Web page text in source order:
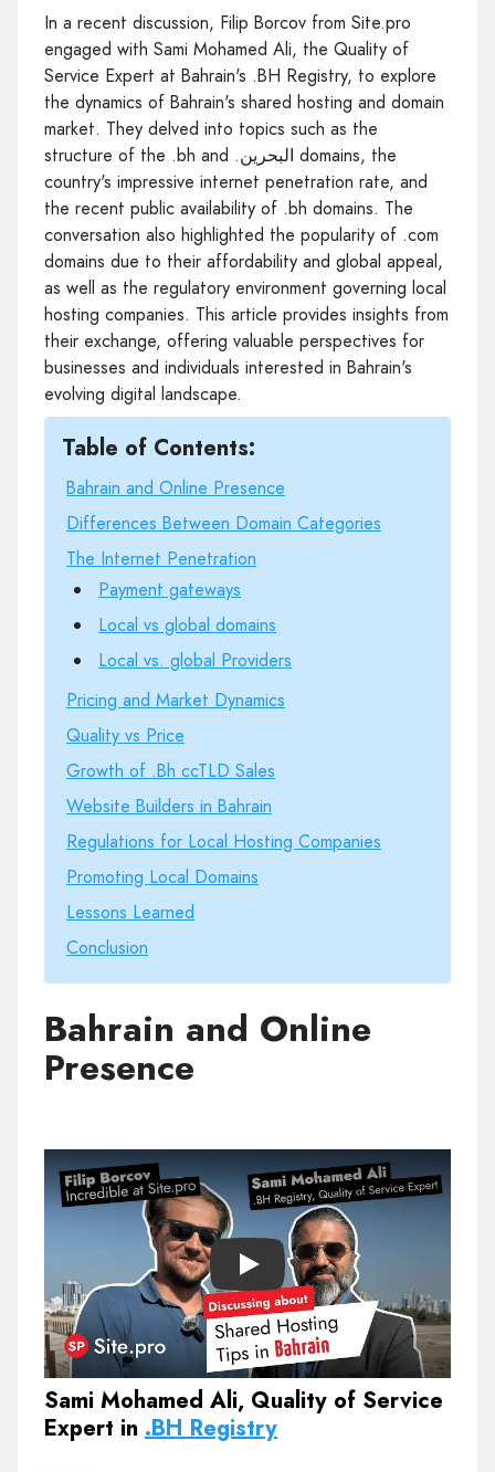
In a recent discussion, Filip Borcov from Site.pro
engaged with Sami Mohamed Ali, the Quality of
Service Expert at Bahrain's .BH Registry, to explore
the dynamics of Bahrain's shared hosting and domain
market. They delved into topics such as the
structure of the .bh and .البحرين domains, the
country's impressive internet penetration rate, and
the recent public availability of .bh domains. The
conversation also highlighted the popularity of .com
domains due to their affordability and global appeal,
as well as the regulatory environment governing local
hosting companies. This article provides insights from
their exchange, offering valuable perspectives for
businesses and individuals interested in Bahrain's
evolving digital landscape.
Table of Contents:
Bahrain and Online Presence
Differences Between Domain Categories
The Internet Penetration
Payment gateways
Local vs global domains
Local vs. global Providers
Pricing and Market Dynamics
Quality vs Price
Growth of .Bh ccTLD Sales
Website Builders in Bahrain
Regulations for Local Hosting Companies
Promoting Local Domains
Lessons Learned
Conclusion
Bahrain and Online
Presence
Play
Sami Mohamed Ali, Quality of Service
Expert in .BH Registry